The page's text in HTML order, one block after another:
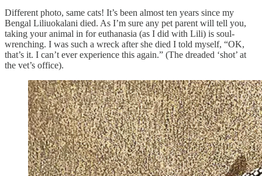
Different photo, same cats! It’s been almost ten years since my
Bengal Liliuokalani died. As I’m sure any pet parent will tell you,
taking your animal in for euthanasia (as I did with Lili) is soul-
wrenching. I was such a wreck after she died I told myself, “OK,
that’s it. I can’t ever experience this again.” (The dreaded ‘shot’ at
the vet’s office).